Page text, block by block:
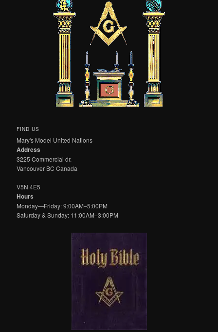
FIND US
Mary's Model United Nations
Address
3225 Commercial dr.
Vancouver BC Canada
V5N 4E5
Hours
Monday—Friday: 9:00AM–5:00PM
Saturday & Sunday: 11:00AM–3:00PM